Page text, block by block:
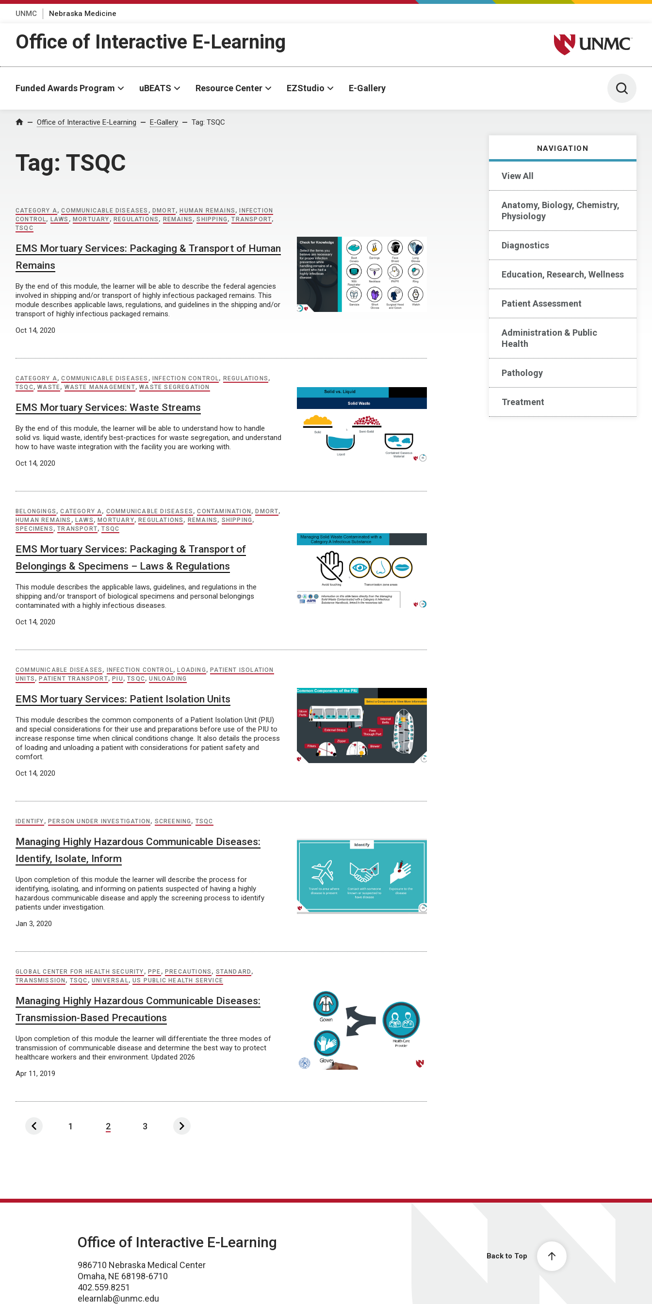
UNMC Nebraska Medicine
Office of Interactive E-Learning University of Nebraska
Funded Awards Program uBEATS Resource Center EZStudio E-Gallery Toggle
Home Office of Interactive E-Learning E-Gallery Tag: TSQC
Tag: TSQC
NAVIGATION
View All
Anatomy, Biology, Chemistry,
Physiology
Diagnostics
Education, Research, Wellness
Patient Assessment
Administration & Public
Health
Pathology
Treatment
CATEGORY A,COMMUNICABLE DISEASES , DMORT, HUMAN REMAINS ,
INFECTION
CONTROL, LAWS , MORTUARY , REGULATIONS , REMAINS ,SHIPPING ,TRANSPORT,
TSQC
EMS Mortuary Services: Packaging & Transport of Human
Remains
By the end of this module, the learner will be able to describe the federal agencies
involved in shipping and/or transport of highly infectious packaged remains. This
module describes applicable laws, regulations, and guidelines in the shipping and/or
transport of highly infectious packaged remains.
Oct 14, 2020
CATEGORY A,COMMUNICABLE DISEASES , INFECTION CONTROL, REGULATIONS ,
TSQC,WASTE, WASTE MANAGEMENT,WASTE SEGREGATION
EMS Mortuary Services: Waste Streams
By the end of this module, the learner will be able to understand how to handle
solid vs. liquid waste, identify best-practices for waste segregation, and understand
how to have waste integration with the facility you are working with.
Oct 14, 2020
BELONGINGS ,CATEGORY A, COMMUNICABLE DISEASES ,CONTAMINATION , DMORT,
HUMAN REMAINS , LAWS , MORTUARY, REGULATIONS , REMAINS , SHIPPING ,
SPECIMENS ,TRANSPORT,TSQC
EMS Mortuary Services: Packaging & Transport of
Belongings & Specimens – Laws & Regulations
This module describes the applicable laws, guidelines, and regulations in the
shipping and/or transport of biological specimens and personal belongings
contaminated with a highly infectious diseases.
Oct 14, 2020
COMMUNICABLE DISEASES , INFECTION CONTROL, LOADING , PATIENT ISOLATION
UNITS , PATIENT TRANSPORT, PIU ,TSQC,UNLOADING
EMS Mortuary Services: Patient Isolation Units
This module describes the common components of a Patient Isolation Unit (PIU)
and special considerations for their use and preparations before use of the PIU to
increase response time when clinical conditions change. It also details the process
of loading and unloading a patient with considerations for patient safety and
comfort.
Oct 14, 2020
IDENTIFY , PERSON UNDER INVESTIGATION , SCREENING , TSQC
Managing Highly Hazardous Communicable Diseases:
Identify, Isolate, Inform
Upon completion of this module the learner will describe the process for
identifying, isolating, and informing on patients suspected of having a highly
hazardous communicable disease and apply the screening process to identify
patients under investigation.
Jan 3, 2020
GLOBAL CENTER FOR HEALTH SECURITY , PPE , PRECAUTIONS , STANDARD ,
TRANSMISSION , TSQC ,UNIVERSAL,US PUBLIC HEALTH SERVICE
Managing Highly Hazardous Communicable Diseases:
Transmission-Based Precautions
Upon completion of this module the learner will differentiate the three modes of
transmission of communicable disease and determine the best way to protect
healthcare workers and their environment. Updated 2026
Apr 11, 2019
1 2 3
Back to Top
Office of Interactive E-Learning
986710 Nebraska Medical Center
Omaha, NE 68198-6710
402.559.8251
elearnlab@unmc.edu